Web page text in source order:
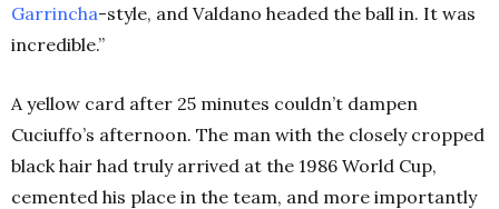
Garrincha-style, and Valdano headed the ball in. It was
incredible.”
A yellow card after 25 minutes couldn’t dampen
Cuciuffo’s afternoon. The man with the closely cropped
black hair had truly arrived at the 1986 World Cup,
cemented his place in the team, and more importantly